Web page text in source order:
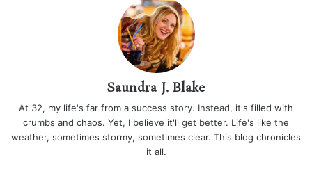
Saundra J. Blake
At 32, my life's far from a success story. Instead, it's filled with
crumbs and chaos. Yet, I believe it'll get better. Life's like the
weather, sometimes stormy, sometimes clear. This blog chronicles
it all.